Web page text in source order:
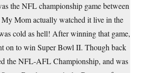
the NFL championship game between
Mom actually watched it live in the
cold as hell! After winning that game,
on to win Super Bowl II. Though back
the NFL-AFL Championship, and was